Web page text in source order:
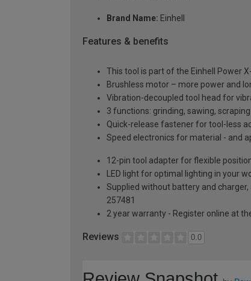
Brand Name: Einhell
Features & benefits
This tool is part of the Einhell Power
Brushless motor – more power and
Vibration-decoupled tool head for
3 functions: grinding, sawing, scraping
Quick-release fastener for tool-less
Speed electronics for material - and
12-pin tool adapter for flexible
LED light for optimal lighting in your
Supplied without battery and charger,
257481
2 year warranty - Register online at
Reviews 0.0